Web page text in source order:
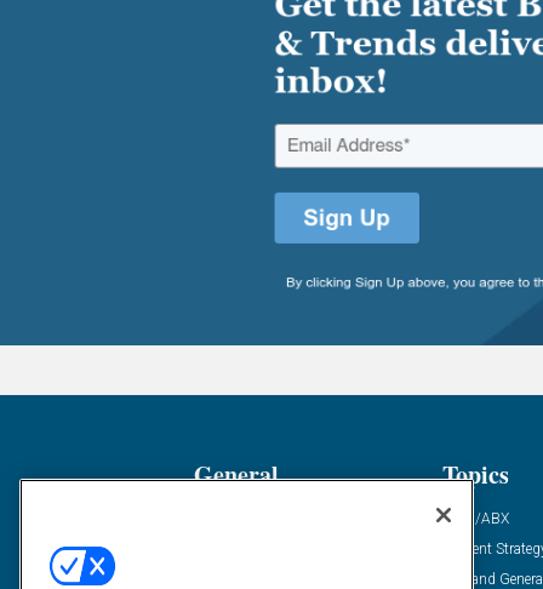
General Topics
ABM/ABX
Content
Demand